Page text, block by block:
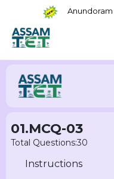
Anundoram
01.MCQ-03
Total Questions:30
Instructions